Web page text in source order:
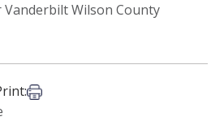
Wilson County
LinkedIn
via Email
Print this article